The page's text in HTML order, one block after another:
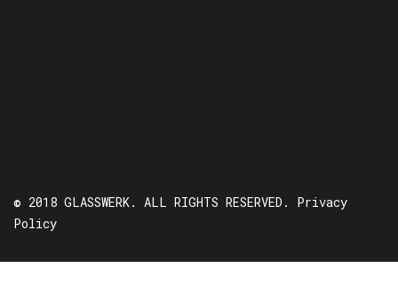
© 2018 GLASSWERK. ALL RIGHTS RESERVED. Privacy
Policy